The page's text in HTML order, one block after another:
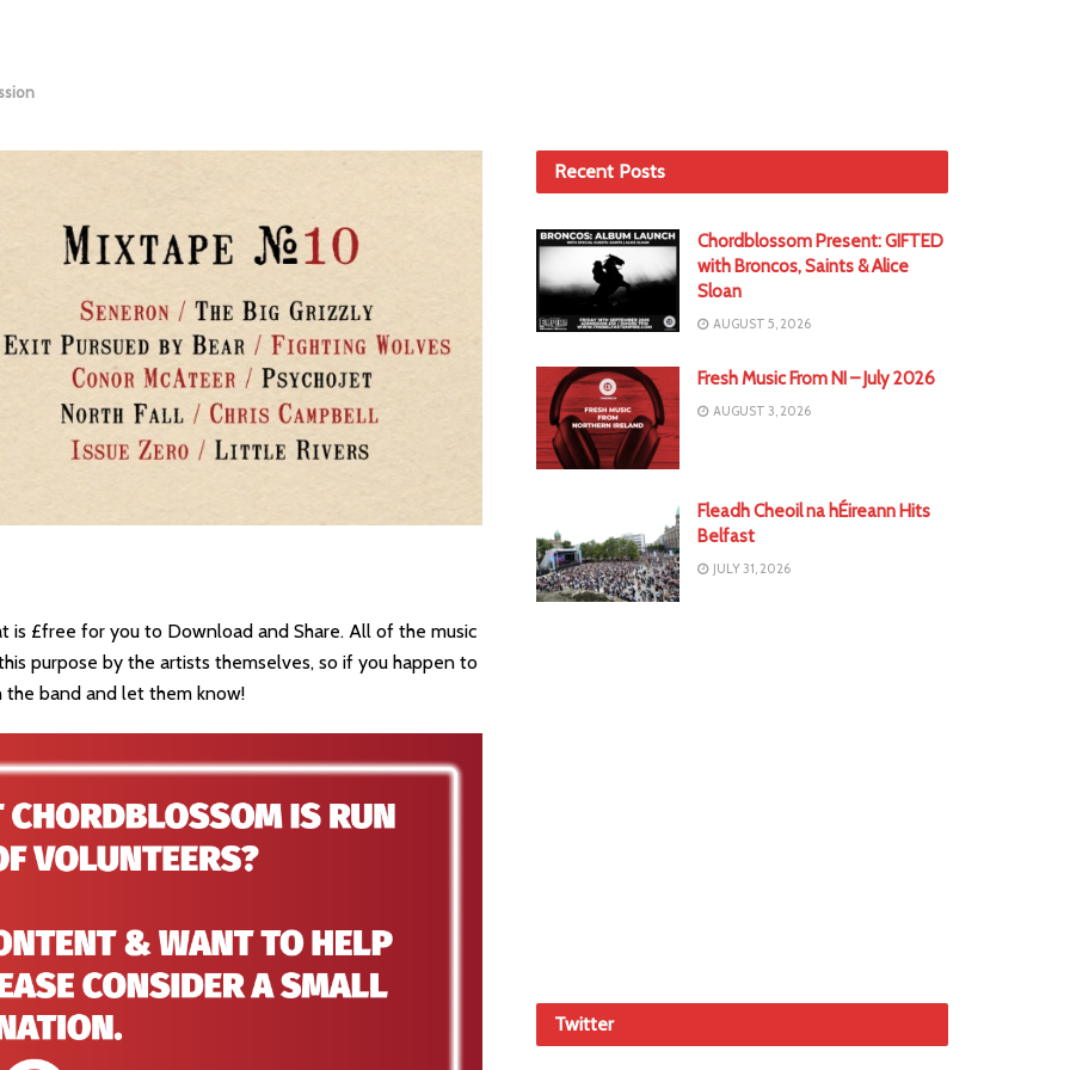
£free for you to Download and Share. All of the music
purpose by the artists themselves, so if you happen to
the band and let them know!
Recent Posts
Chordblossom Present: GIFTED
with Broncos, Saints & Alice
Sloan
AUGUST 5, 2026
Fresh Music From NI – July 2026
AUGUST 3, 2026
Fleadh Cheoil na hÉireann Hits
Belfast
JULY 31, 2026
Twitter